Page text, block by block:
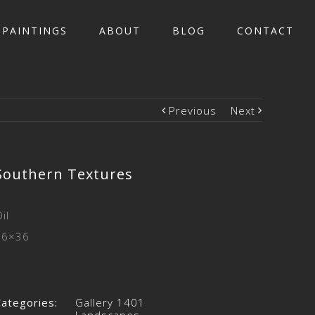
PAINTINGS ABOUT BLOG CONTACT
Previous Next
Textures
Gallery 1401